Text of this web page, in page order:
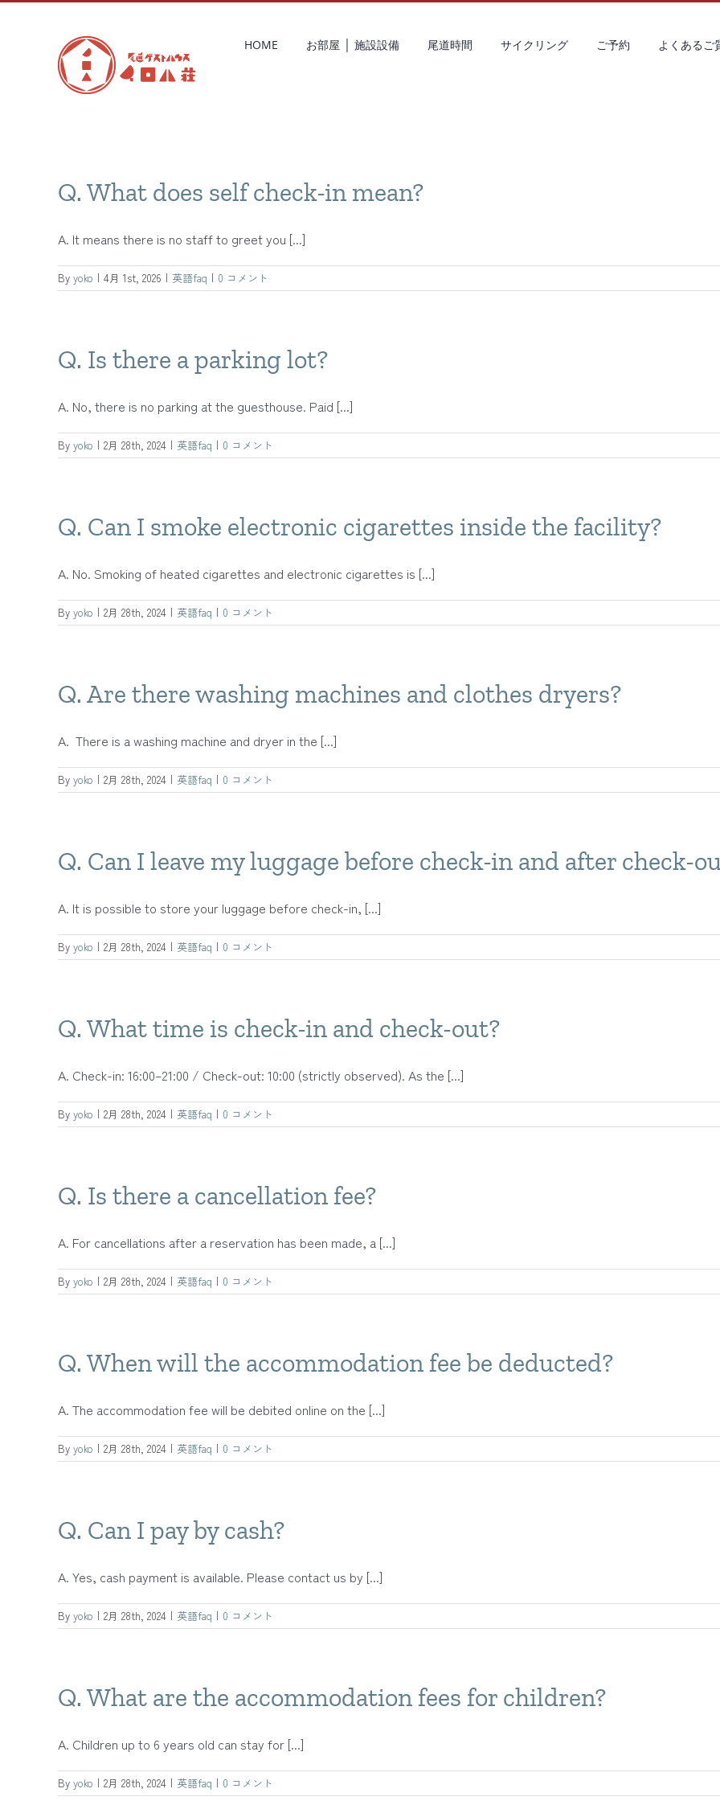
Skip
HOME お部屋 │ 施設設備 尾道時間 サイクリング ご予約 よくあるご
Q. What does self check-in mean?
A. It means there is no staff to greet you [...]
By yoko | 4月 1st, 2026 | 英語faq | 0 コメント
Q. Is there a parking lot?
A. No, there is no parking at the guesthouse. Paid [...]
By yoko | 2月 28th, 2024 | 英語faq | 0 コメント
Q. Can I smoke electronic cigarettes inside the facility?
A. No. Smoking of heated cigarettes and electronic cigarettes is [...]
By yoko | 2月 28th, 2024 | 英語faq | 0 コメント
Q. Are there washing machines and clothes dryers?
A. There is a washing machine and dryer in the [...]
By yoko | 2月 28th, 2024 | 英語faq | 0 コメント
Q. Can I leave my luggage before check-in and after check-
A. It is possible to store your luggage before check-in, [...]
By yoko | 2月 28th, 2024 | 英語faq | 0 コメント
Q. What time is check-in and check-out?
A. Check-in: 16:00–21:00 / Check-out: 10:00 (strictly observed). As the [...]
By yoko | 2月 28th, 2024 | 英語faq | 0 コメント
Q. Is there a cancellation fee?
A. For cancellations after a reservation has been made, a [...]
By yoko | 2月 28th, 2024 | 英語faq | 0 コメント
Q. When will the accommodation fee be deducted?
A. The accommodation fee will be debited online on the [...]
By yoko | 2月 28th, 2024 | 英語faq | 0 コメント
Q. Can I pay by cash?
A. Yes, cash payment is available. Please contact us by [...]
By yoko | 2月 28th, 2024 | 英語faq | 0 コメント
Q. What are the accommodation fees for children?
A. Children up to 6 years old can stay for [...]
By yoko | 2月 28th, 2024 | 英語faq | 0 コメント